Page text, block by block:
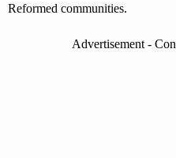
Reformed communities.
Advertisement -